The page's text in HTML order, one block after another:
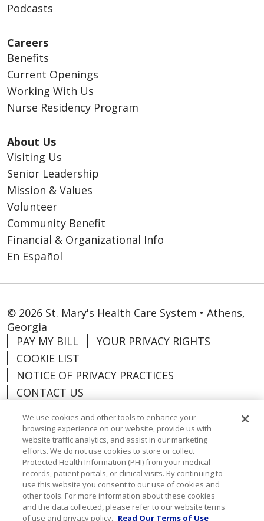
Podcasts
Careers
Benefits
Current Openings
Working With Us
Nurse Residency Program
About Us
Visiting Us
Senior Leadership
Mission & Values
Volunteer
Community Benefit
Financial & Organizational Info
En Español
© 2026 St. Mary's Health Care System • Athens,
Georgia
PAY MY BILL
YOUR PRIVACY RIGHTS
COOKIE LIST
NOTICE OF PRIVACY PRACTICES
CONTACT US
ORGANIZATIONAL & FINANCIAL
INFORMATION
DONATE
Language Assistance: English Español
We use cookies and other tools to enhance your
browsing experience on our website, provide us with
website traffic analytics, and assist in our marketing
efforts. We do not use cookies to store or collect
Protected Health Information (PHI) from your medical
records, patient portals, or clinical visits. By continuing to
use this website you consent to our use of cookies and
other tools. For more information about these cookies
and the data collected, please refer to our website terms
of use and privacy policy. Read Our Terms of Use